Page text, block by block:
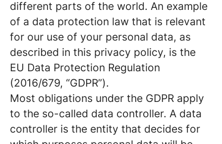
different parts of the world. An example
of a data protection law that is relevant
for our use of your personal data, as
described in this privacy policy, is the
EU Data Protection Regulation
(2016/679, “GDPR”).
Most obligations under the GDPR apply
to the so-called data controller. A data
controller is the entity that decides for